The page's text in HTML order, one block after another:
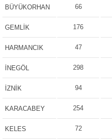
BÜYÜKORHAN 66
GEMLİK 176
HARMANCIK 47
İNEGÖL 298
İZNİK 94
KARACABEY 254
KELES 72